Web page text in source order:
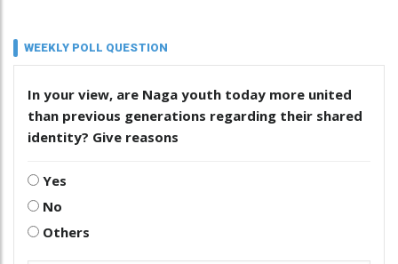
WEEKLY POLL QUESTION
In your view, are Naga youth today more united
than previous generations regarding their shared
identity? Give reasons
Yes
No
Others